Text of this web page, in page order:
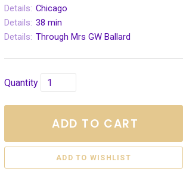
Details: Chicago
Details: 38 min
Details: Through Mrs GW Ballard
Quantity
ADD TO CART